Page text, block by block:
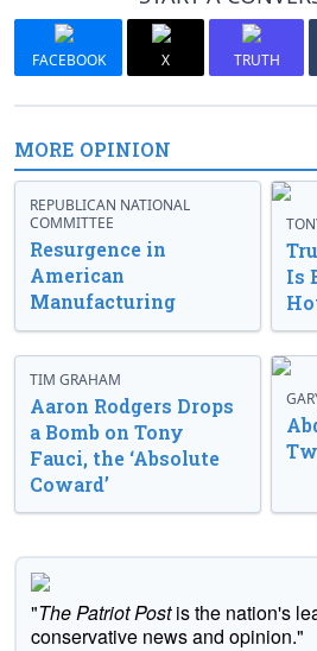
FACEBOOK X TRUTH
MORE OPINION
REPUBLICAN NATIONAL
COMMITTEE
Resurgence in
American
Manufacturing
Is
TIM GRAHAM
Aaron Rodgers Drops
a Bomb on Tony
Fauci, the ‘Absolute
Coward’
"The Patriot Postis the nation's
conservative news and opinion."